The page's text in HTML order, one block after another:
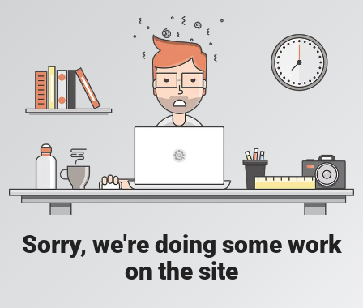
Sorry, we're doing some work
on the site